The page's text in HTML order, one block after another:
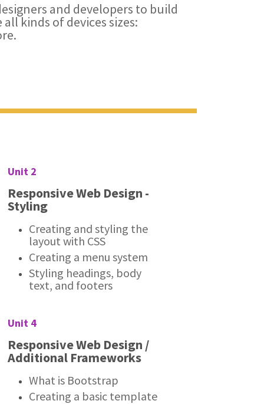
and developers to build
kinds of devices sizes:
Unit 2
Responsive Web Design -
Styling
Creating and styling the
layout with CSS
Creating a menu system
Styling headings, body
text, and footers
Unit 4
Responsive Web Design /
Additional Frameworks
What is Bootstrap
Creating a basic template